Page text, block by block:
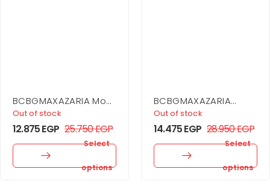
BCBGMAXAZARIA Mock
Neck Drape Gown
Out of stock
12.875EGP 25.750EGP
Select
options
BCBGMAXAZARIA
Drape Neck Gown
Out of stock
14.475EGP 28.950EGP
Select
options